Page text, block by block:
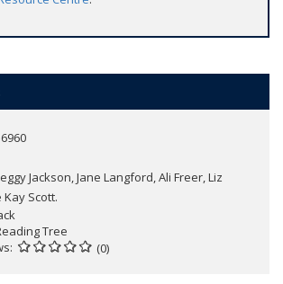
Jackson, Jane Langford, Ali Freer, Liz
Scott.
Tree
(0)